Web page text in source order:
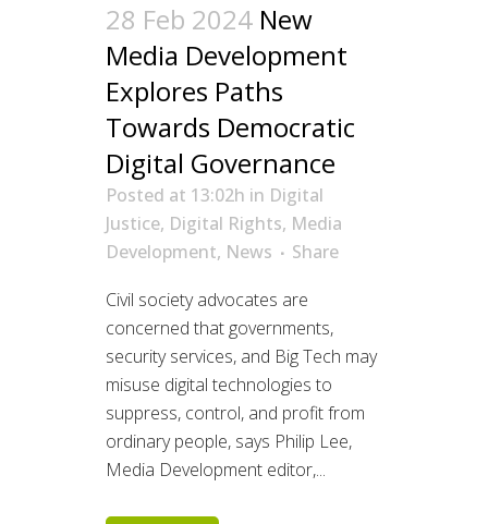
28 Feb 2024 New
Media Development
Explores Paths
Towards Democratic
Digital Governance
Posted at 13:02h in Digital
Justice, Digital Rights, Media
Development, News
Share
Civil society advocates are
concerned that governments,
security services, and Big Tech may
misuse digital technologies to
suppress, control, and profit from
ordinary people, says Philip Lee,
Media Development editor,...